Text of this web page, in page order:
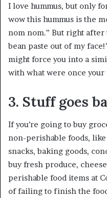
I love hummus, but only
wow this hummus is the
nom nom.” But right after
bean paste out of my
might force you into a
with what were once your
3. Stuff goes
If you’re going to buy
non-perishable foods,
snacks, baking goods,
buy fresh produce,
perishable food items at
of failing to finish the